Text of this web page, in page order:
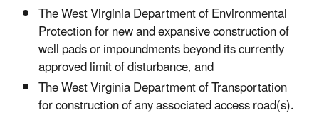
The West Virginia Department of Environmental
Protection for new and expansive construction of
well pads or impoundments beyond its currently
approved limit of disturbance, and
The West Virginia Department of Transportation
for construction of any associated access road(s).